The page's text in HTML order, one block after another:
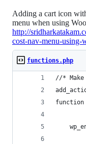
Adding a cart icon
menu when using
http://
cost-nav-menu-using-
functions.php
//* Make
function